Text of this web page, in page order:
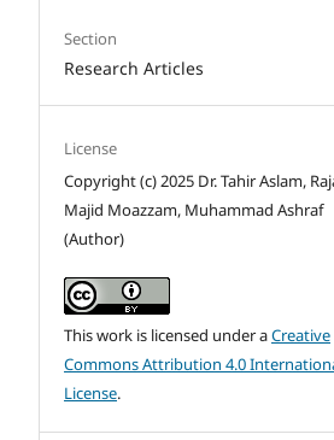
Section
Research Articles
License
Copyright (c) 2025 Dr. Tahir Aslam,
Majid Moazzam, Muhammad Ashraf
(Author)
This work is licensed under aCreative
Commons Attribution 4.0
License.